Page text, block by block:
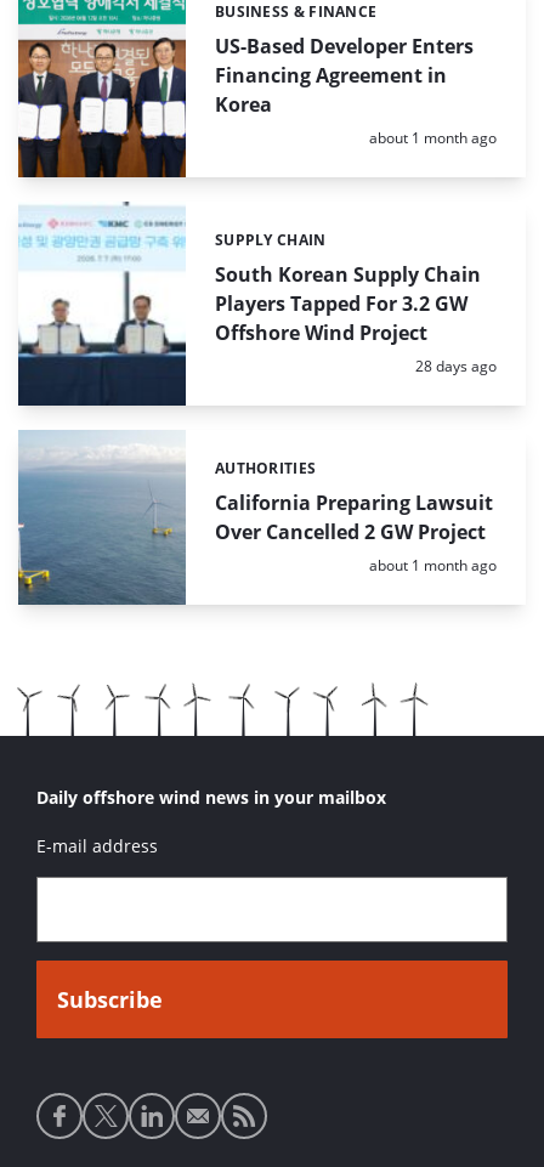
US-Based Developer Enters
Financing Agreement in
Korea
Categories:
BUSINESS & FINANCE
Posted:
about 1 month ago
South Korean Supply Chain
Players Tapped For 3.2 GW
Offshore Wind Project
Categories:
SUPPLY CHAIN
Posted:
28 days ago
California Preparing Lawsuit
Over Cancelled 2 GW Project
Categories:
AUTHORITIES
Posted:
about 1 month ago
Daily offshore wind news in your mailbox
E-mail address
Social
media